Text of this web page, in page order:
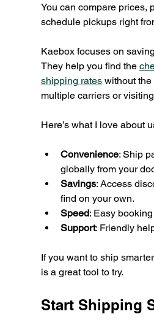
You can compare prices,
schedule pickups right
Kaebox focuses on
They help you find the
shipping rates without the
multiple carriers or
Here’s what I love about
Convenience: Ship
globally from your
Savings: Access
find on your own.
Speed: Easy
Support: Friendly
If you want to ship
is a great tool to try.
Start Shipping